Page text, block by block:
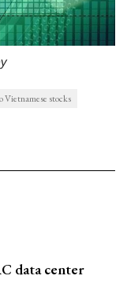
stocks
data center